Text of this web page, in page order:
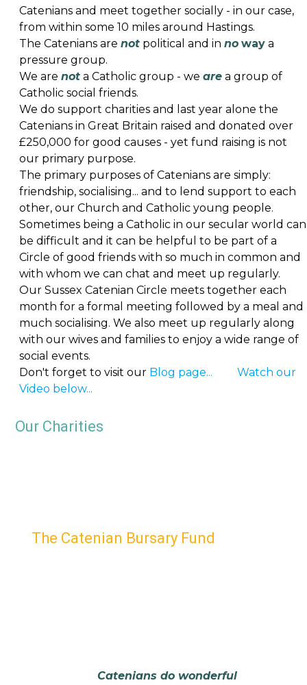
Catenians and meet together socially - in our case,
from within some 10 miles around Hastings.
The Catenians are notpolitical and in no waya
pressure group.
We are nota Catholic group - we area group of
Catholic social friends.
We do support charities and last year alone the
Catenians in Great Britain raised and donated over
£250,000 for good causes - yet fund raising is not
our primary purpose.
The primary purposes of Catenians are simply:
friendship, socialising... and to lend support to each
other, our Church and Catholic young people.
Sometimes being a Catholic in our secular world can
be difficult and it can be helpful to be part of a
Circle of good friends with so much in common and
with whom we can chat and meet up regularly.
Our Sussex Catenian Circle meets together each
month for a formal meeting followed by a meal and
much socialising. We also meet up regularly along
with our wives and families to enjoy a wide range of
social events.
Don't forget to visit our Blog page...
Watch our
Video below...
Our Charities
The Catenian Bursary Fund
Catenians do wonderful